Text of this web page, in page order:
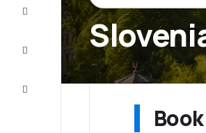
Complete
the trip
and tips
Customer